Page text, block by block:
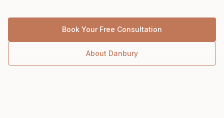
Book Your Free Consultation
About Danbury